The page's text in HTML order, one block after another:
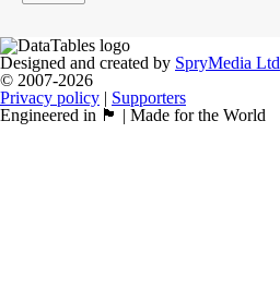
Designed and created by SpryMedia Ltd
© 2007-2026
Privacy policy | Supporters
Engineered in 🏴󠁧󠁢󠁳󠁣󠁴󠁿 | Made for the World